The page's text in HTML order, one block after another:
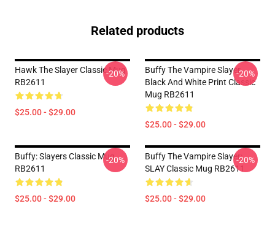
Related products
Hawk The Slayer Classic Mug
RB2611
$25.00 - $29.00
-20%
Buffy The Vampire Slayer
Black And White Print Classic
Mug RB2611
$25.00 - $29.00
-20%
Buffy: Slayers Classic Mug
RB2611
$25.00 - $29.00
-20%
Buffy The Vampire Slayer:
SLAY Classic Mug RB2611
$25.00 - $29.00
-20%